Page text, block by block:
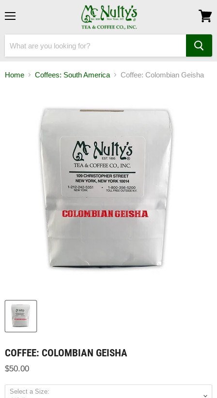
cart
Home Coffees: South America Coffee: Colombian Geisha
COFFEE: COLOMBIAN GEISHA
$50.00
Select a Size: